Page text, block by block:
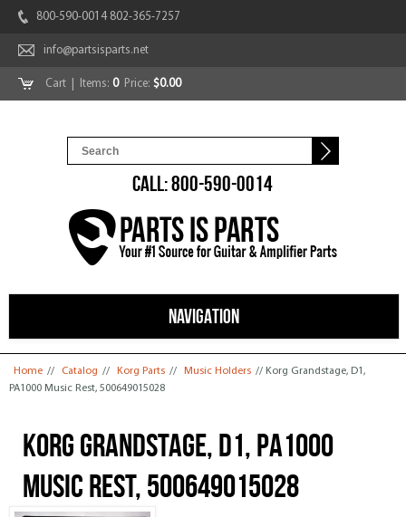
800-590-0014 802-365-7257
info@partsisparts.net
Cart | Items: 0Price: $0.00
CALL: 800-590-0014
NAVIGATION
You are here
Home // Catalog // Korg Parts // Music Holders // Korg Grandstage, D1,
PA1000 Music Rest, 500649015028
Korg Grandstage, D1, PA1000
Music Rest, 500649015028